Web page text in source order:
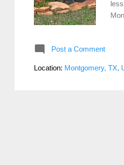
Post a Comment
Location: Montgomery, TX,